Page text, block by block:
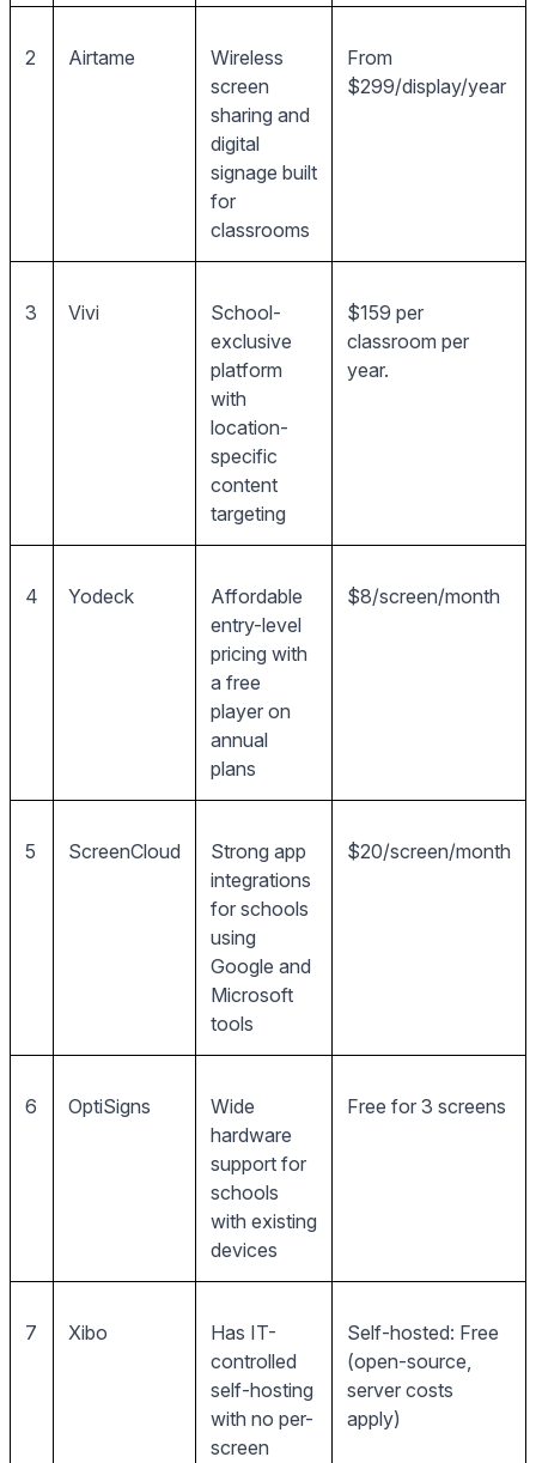
2 Airtame
Wireless
screen
sharing and
digital
signage built
for
classrooms
From
$299/display/year
3 Vivi
School-
exclusive
platform
with
location-
specific
content
targeting
$159 per
classroom per
year.
4 Yodeck
Affordable
entry-level
pricing with
a free
player on
annual
plans
$8/screen/month
5 ScreenCloud
Strong app
integrations
for schools
using
Google and
Microsoft
tools
$20/screen/month
6 OptiSigns
Wide
hardware
support for
schools
with existing
devices
Free for 3 screens
7 Xibo
Has IT-
controlled
self-hosting
with no per-
screen
Self-hosted: Free
(open-source,
server costs
apply)